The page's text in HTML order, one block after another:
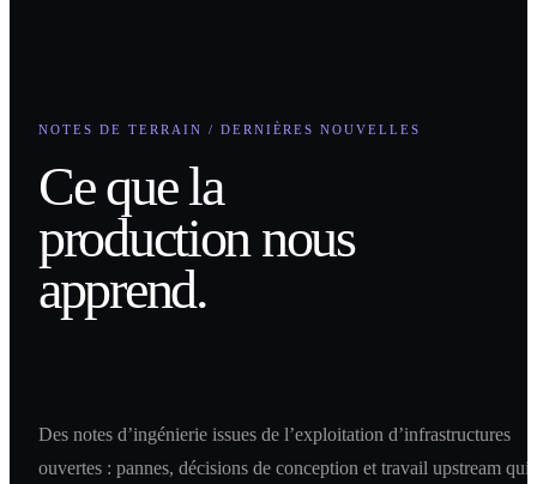
NOTES DE TERRAIN / DERNIÈRES NOUVELLES
Ce que la
production nous
apprend.
Des notes d’ingénierie issues de l’exploitation d’infrastructures
ouvertes : pannes, décisions de conception et travail upstream qui